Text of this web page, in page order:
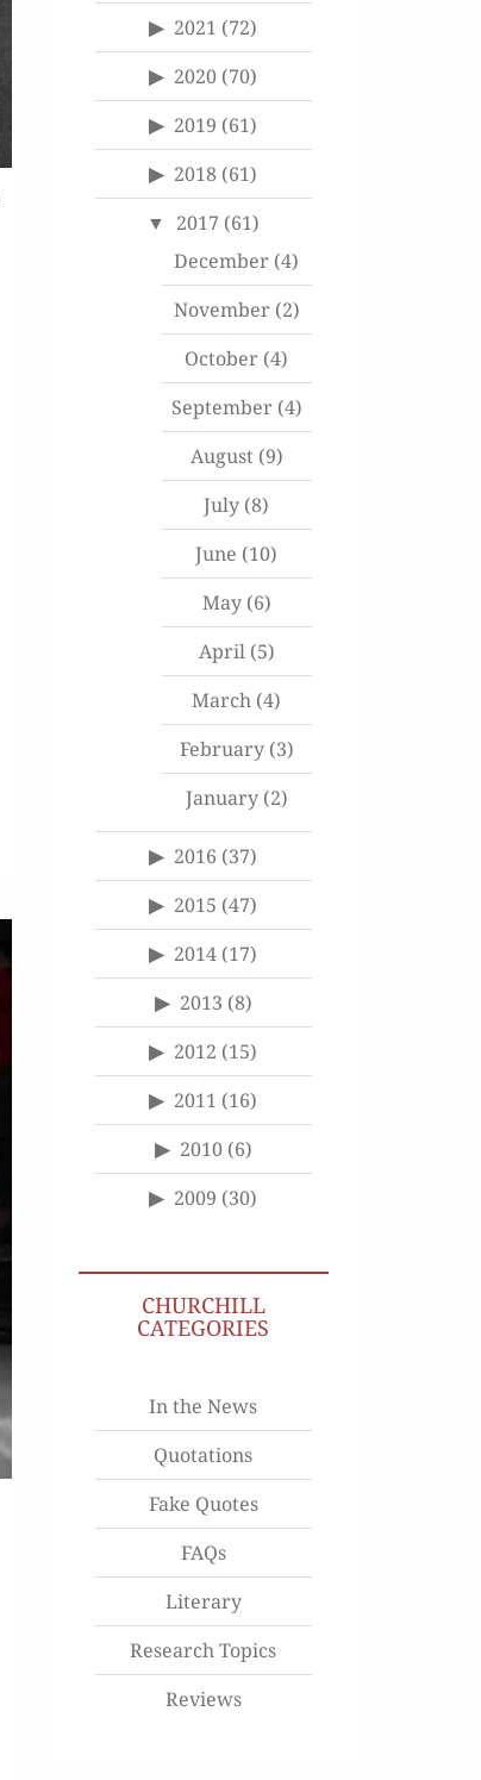
2021 (72)
2020 (70)
2019 (61)
2018 (61)
2017 (61)
December (4)
November(2)
October (4)
September(4)
August(9)
July (8)
June (10)
May(6)
April(5)
March (4)
February(3)
January(2)
2016 (37)
2015 (47)
2014 (17)
2013 (8)
2012 (15)
2011 (16)
2010(6)
2009 (30)
CHURCHILL
CATEGORIES
In the News
Quotations
Fake Quotes
FAQs
Literary
Research Topics
Reviews